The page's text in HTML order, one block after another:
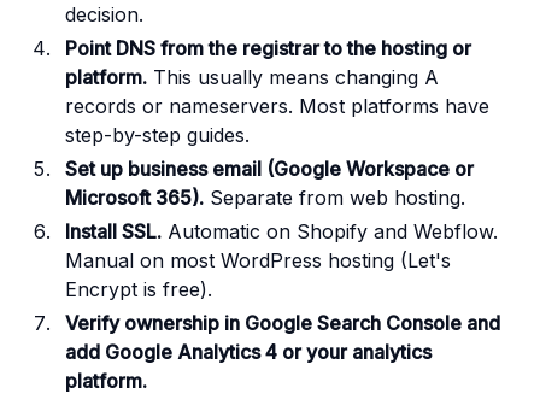
decision.
Point DNS from the registrar to the hosting or
platform. This usually means changing A
records or nameservers. Most platforms have
step-by-step guides.
Set up business email (Google Workspace or
Microsoft 365). Separate from web hosting.
Install SSL. Automatic on Shopify and Webflow.
Manual on most WordPress hosting (Let's
Encrypt is free).
Verify ownership in Google Search Console and
add Google Analytics 4 or your analytics
platform.